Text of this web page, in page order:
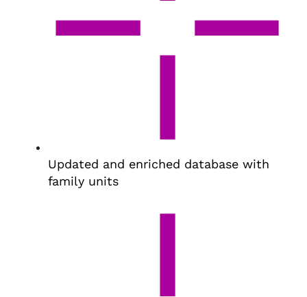
Updated and enriched database with
family units